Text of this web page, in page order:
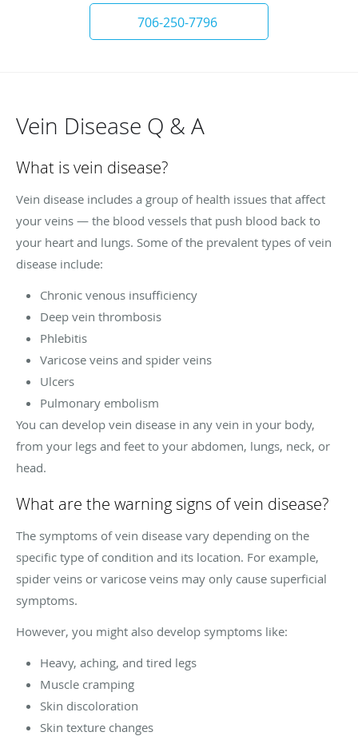
706-250-7796
Vein Disease Q & A
What is vein disease?
Vein disease includes a group of health issues that affect
your veins — the blood vessels that push blood back to
your heart and lungs. Some of the prevalent types of vein
disease include:
Chronic venous insufficiency
Deep vein thrombosis
Phlebitis
Varicose veins and spider veins
Ulcers
Pulmonary embolism
You can develop vein disease in any vein in your body,
from your legs and feet to your abdomen, lungs, neck, or
head.
What are the warning signs of vein disease?
The symptoms of vein disease vary depending on the
specific type of condition and its location. For example,
spider veins or varicose veins may only cause superficial
symptoms.
However, you might also develop symptoms like:
Heavy, aching, and tired legs
Muscle cramping
Skin discoloration
Skin texture changes